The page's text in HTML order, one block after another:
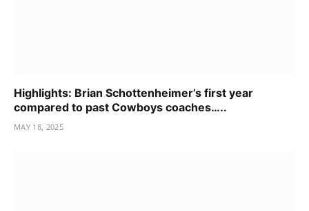
Highlights: Brian Schottenheimer’s first year
compared to past Cowboys coaches…..
MAY 18, 2025